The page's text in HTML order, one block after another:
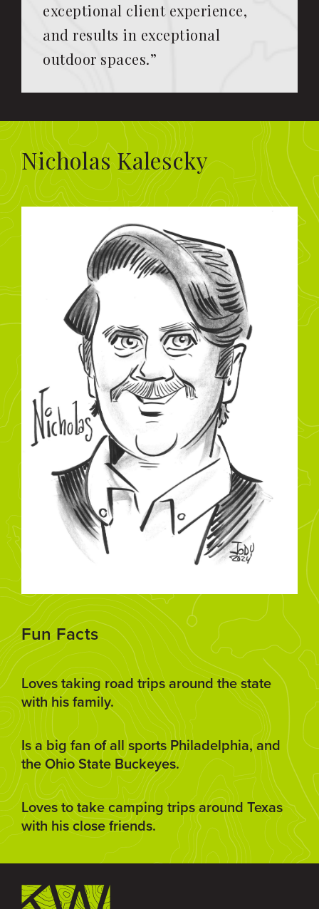
exceptional client experience,
and results in exceptional
outdoor spaces.”
Nicholas Kalescky
Fun Facts
Loves taking road trips around the state
with his family.
Is a big fan of all sports Philadelphia, and
the Ohio State Buckeyes.
Loves to take camping trips around Texas
with his close friends.